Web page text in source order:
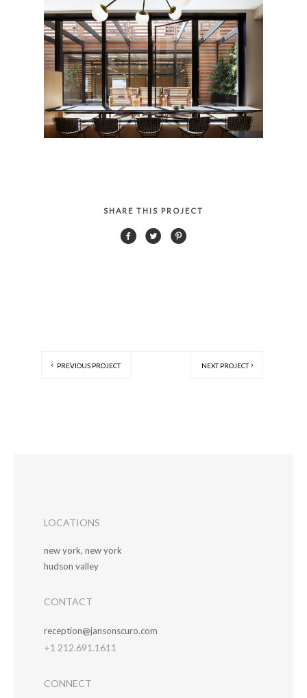
SHARE THIS PROJECT
PREVIOUS PROJECT NEXT PROJECT
LOCATIONS
new york, new york
hudson valley
CONTACT
reception@jansonscuro.com
+1 212.691.1611
CONNECT